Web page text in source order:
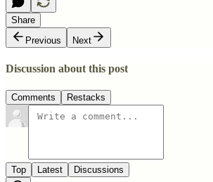
Share
Previous
Next
Discussion about this post
Comments Restacks
Top Latest Discussions